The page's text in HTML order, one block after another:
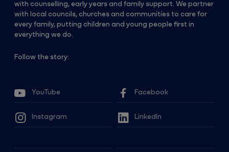
with counselling, early years and family support. We partner
with local councils, churches and communities to care for
every family, putting children and young people first in
everything we do.
Follow the story:
YouTube Facebook
Instagram LinkedIn